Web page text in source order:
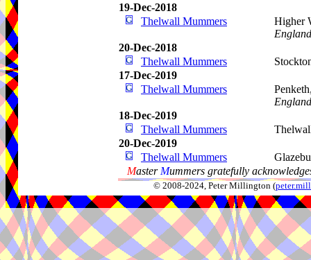
19-Dec-2018
Thelwall Mummers
Higher
England
20-Dec-2018
Thelwall Mummers
17-Dec-2019
Thelwall Mummers
England
18-Dec-2019
Thelwall Mummers
20-Dec-2019
Thelwall Mummers
Master Mummers gratefully
© 2008-2024, Peter Millington (